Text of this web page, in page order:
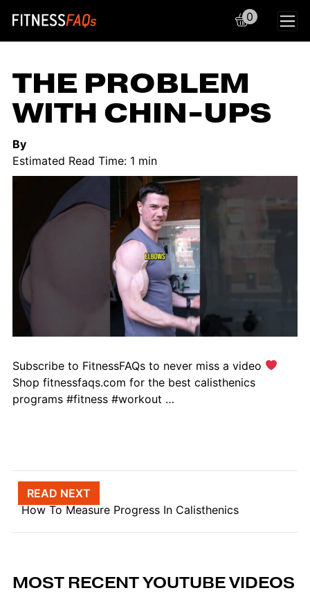
Main Navigation
0
THE PROBLEM
WITH CHIN-UPS
By
Estimated Read Time: 1 min
Subscribe to FitnessFAQs to never miss a video
Shop fitnessfaqs.com for the best calisthenics
programs #fitness #workout …
Post navigation
READ NEXT
How To Measure Progress In Calisthenics
MOST RECENT YOUTUBE VIDEOS